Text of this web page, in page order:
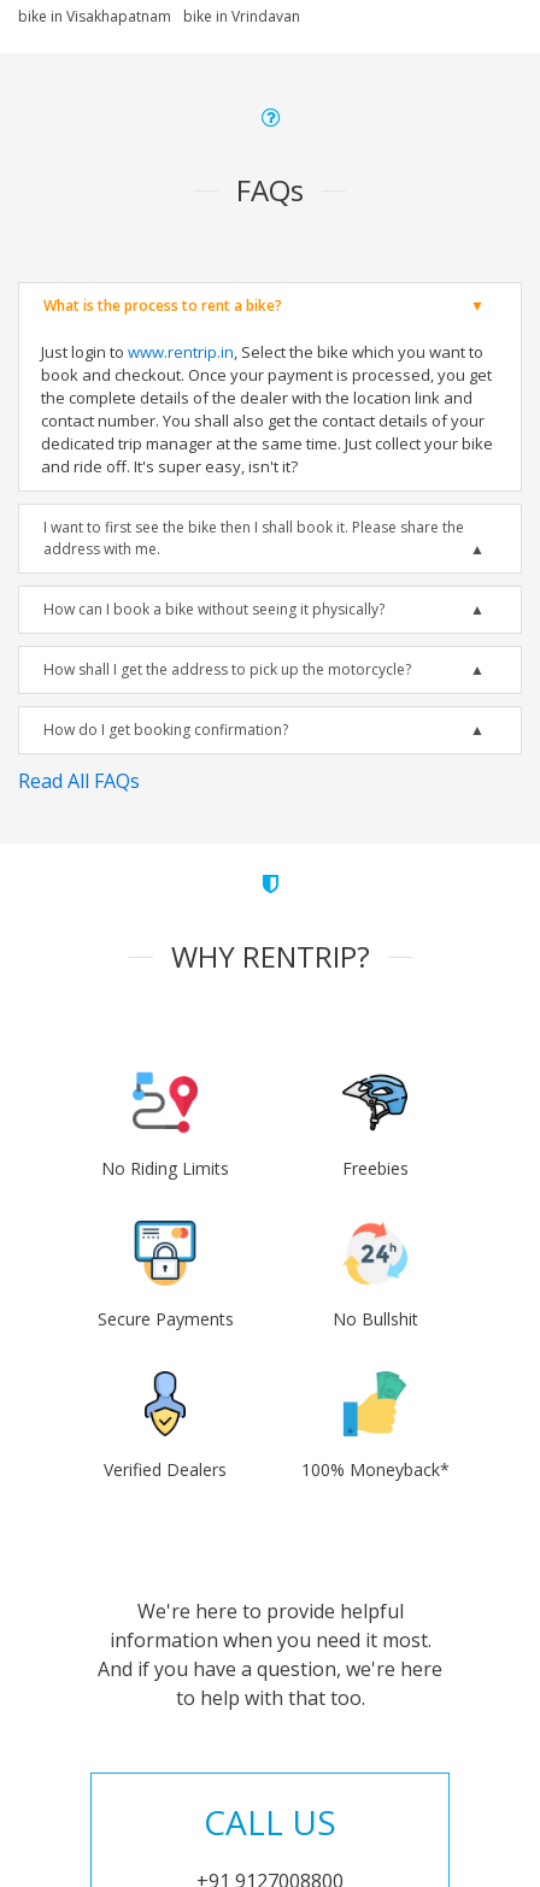
bike in Visakhapatnam
bike in Vrindavan
FAQs
What is the process to rent a bike?
Just login to www.rentrip.in, Select the bike which you want to
book and checkout. Once your payment is processed, you get
the complete details of the dealer with the location link and
contact number. You shall also get the contact details of your
dedicated trip manager at the same time. Just collect your bike
and ride off. It's super easy, isn't it?
I want to first see the bike then I shall book it. Please share the
address with me.
How can I book a bike without seeing it physically?
How shall I get the address to pick up the motorcycle?
How do I get booking confirmation?
Read All FAQs
WHY RENTRIP?
No Riding Limits Freebies
Secure Payments No Bullshit
Verified Dealers 100% Moneyback*
We're here to provide helpful
information when you need it most.
And if you have a question, we're here
to help with that too.
CALL US
+91 9127008800